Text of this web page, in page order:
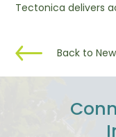
Tectonica delivers
Back to